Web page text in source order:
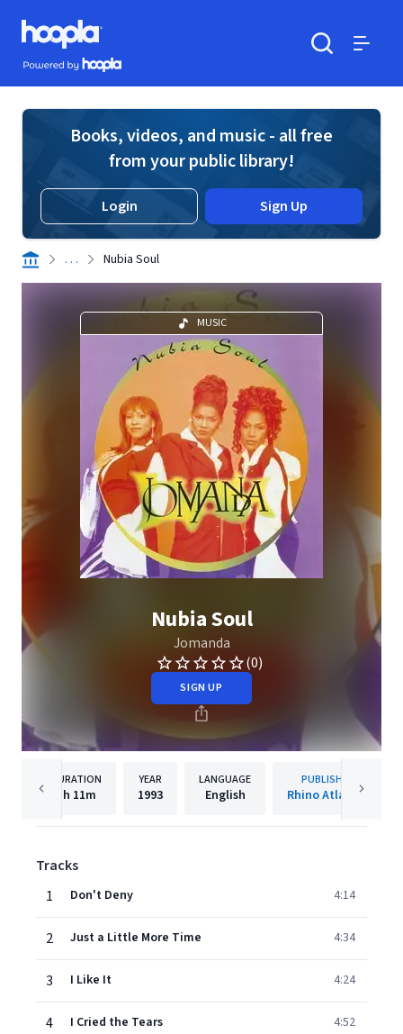
Skip to main content
Hoopla logo
Powered by Hoopla
Books, videos, and music - all free
from your public library!
Login Sign Up
. . . Nubia Soul
MUSIC
Nubia Soul
Jomanda
(0)
SIGN UP
DURATION
1h 11m
YEAR
1993
LANGUAGE
English
PUBLISHER
Rhino Atlantic
Tracks
1
Don't Deny 4:14
2 Just a Little More Time 4:34
3 I Like It 4:24
4 I Cried the Tears 4:52